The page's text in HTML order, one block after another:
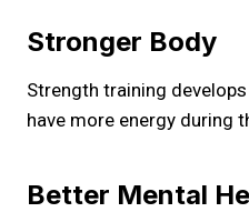
Stronger Body
Strength training
have more energy during
Better Mental